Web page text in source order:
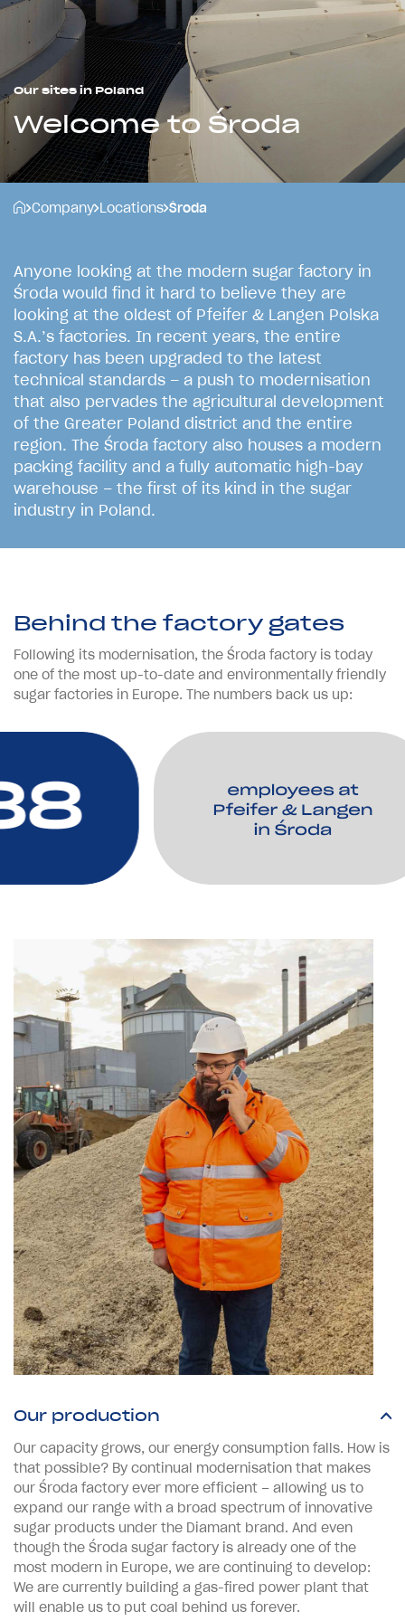
Our sites in Poland
Welcome to Środa
Company Locations Środa
Anyone looking at the modern sugar factory in
Środa would find it hard to believe they are
looking at the oldest of Pfeifer & L angen Polska
S.A.’s factories. In recent years, the entire
factory has been upgraded to the latest
technical standards – a push to modernisation
that also pervades the agricultural development
of the Greater Poland district and the entire
region. The Środa factory also houses a modern
packing facility and a fully automatic high-bay
warehouse – the first of its kind in the sugar
industry in Poland.
Behind the factory gates
Following its modernisation, the Środa factory is today
one of the most up-to-date and environmentally friendly
sugar factories in Europe. The numbers back us up:
Our production
Our capacity grows, our energy consumption falls. How is
that possible? By continual modernisation that makes
our Środa factory ever more efficient – allowing us to
expand our range with a broad spectrum of innovative
sugar products under the Diamant brand. And even
though the Środa sugar factory is already one of the
most modern in Europe, we are continuing to develop:
We are currently building a gas-fired power plant that
will enable us to put coal behind us forever.